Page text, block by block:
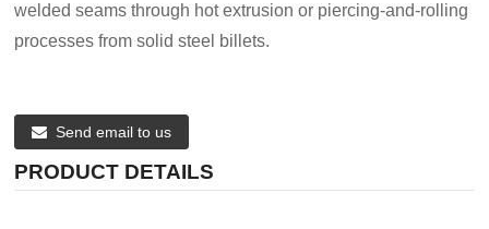
welded seams through hot extrusion or piercing-and-rolling
processes from solid steel billets.
Send email to us
PRODUCT DETAILS